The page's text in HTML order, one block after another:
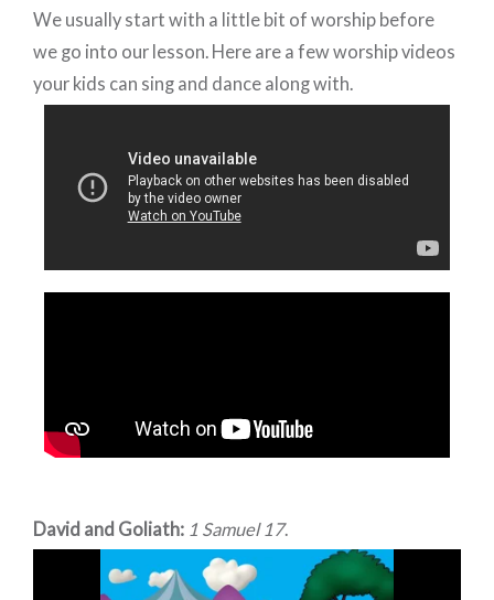
We usually start with a little bit of worship before
we go into our lesson. Here are a few worship videos
your kids can sing and dance along with.
David and Goliath: 1 Samuel 17.